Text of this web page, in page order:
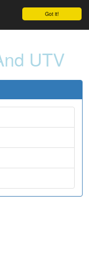
Got it!
UTV